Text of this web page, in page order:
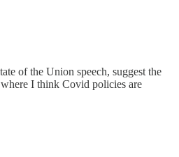
of the Union speech, suggest the
I think Covid policies are